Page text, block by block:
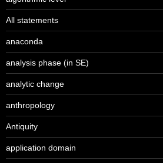
All statements
anaconda
analysis phase (in SE)
analytic change
anthropology
Antiquity
application domain